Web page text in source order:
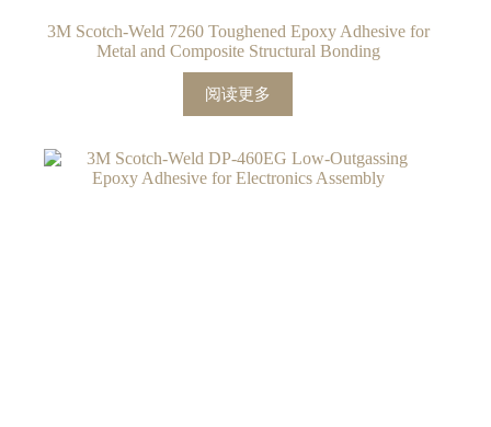
3M Scotch-Weld 7260 Toughened Epoxy Adhesive for
Metal and Composite Structural Bonding
阅读更多